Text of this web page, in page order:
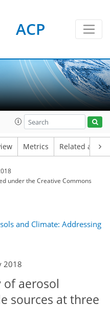
ACP
Metrics Related
underthe Creative Commons
and Climate: Addressing
2018
of aerosol
sources at three